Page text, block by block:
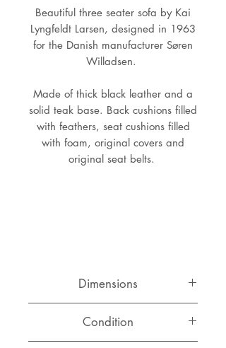
Beautiful three seater sofa by Kai
Lyngfeldt Larsen, designed in 1963
for the Danish manufacturer Søren
Willadsen.
Made of thick black leather and a
solid teak base. Back cushions filled
with feathers, seat cushions filled
with foam, original covers and
original seat belts.
Dimensions
Depth: 78 cm
Height: 68 cm
Condition